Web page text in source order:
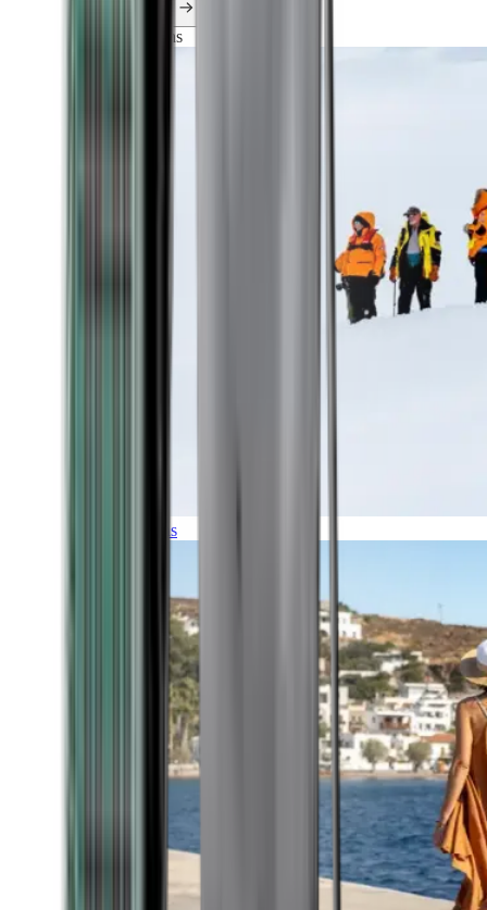
Explorations
Expeditions